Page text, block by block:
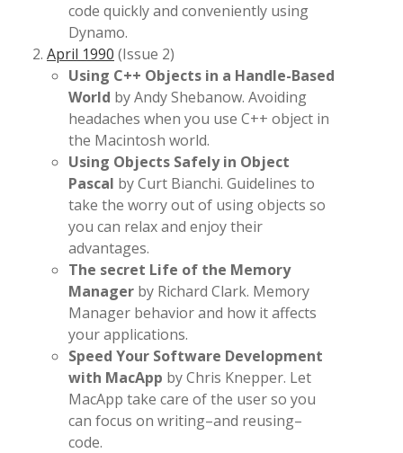
code quickly and conveniently using
Dynamo.
April 1990 (Issue 2)
Using C++ Objects in a Handle-Based
World by Andy Shebanow. Avoiding
headaches when you use C++ object in
the Macintosh world.
Using Objects Safely in Object
Pascal by Curt Bianchi. Guidelines to
take the worry out of using objects so
you can relax and enjoy their
advantages.
The secret Life of the Memory
Manager by Richard Clark. Memory
Manager behavior and how it affects
your applications.
Speed Your Software Development
with MacApp by Chris Knepper. Let
MacApp take care of the user so you
can focus on writing–and reusing–
code.